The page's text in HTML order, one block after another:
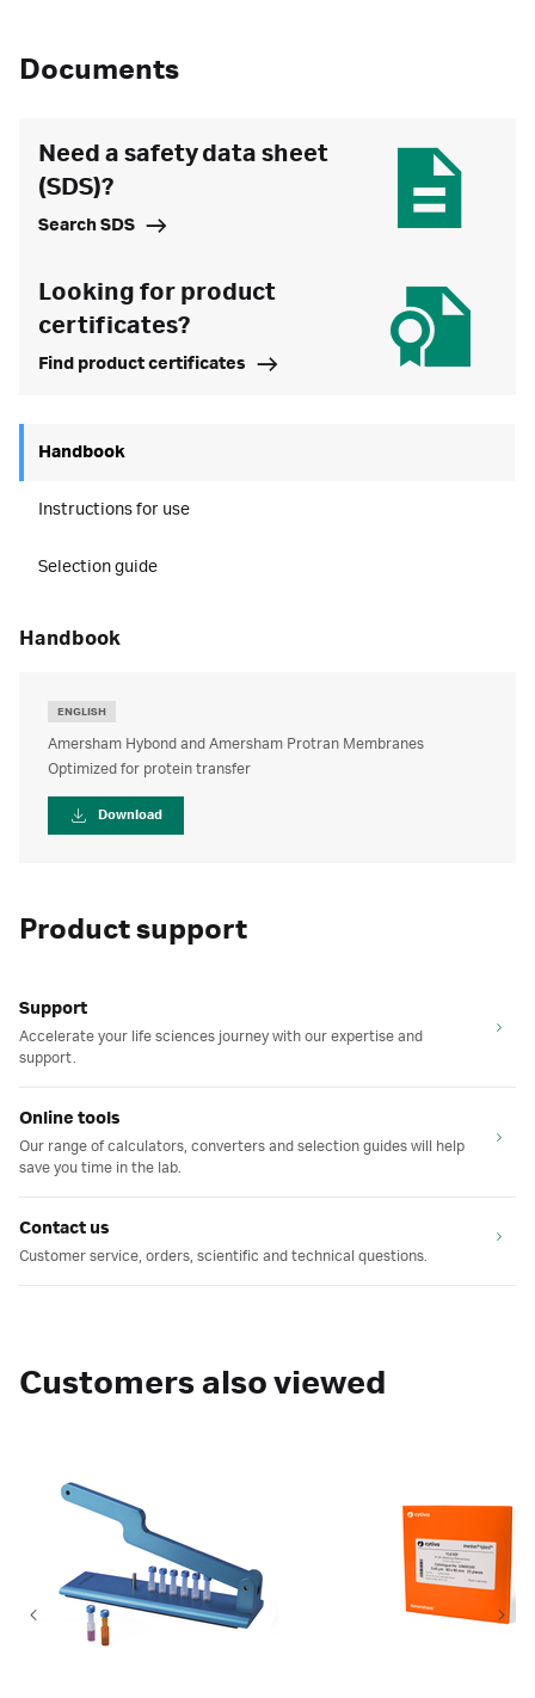
Documents
Need a safety data sheet
(SDS)?
Search SDS
Looking for product
certificates?
Find product certificates
Handbook
Instructions for use
Selection guide
handbook
ENGLISH
Amersham Hybond and Amersham Protran Membranes
Optimized for protein transfer
Download
Product support
Support
Accelerate your life sciences journey with our expertise and
support.
Online tools
Our range of calculators, converters and selection guides will help
save you time in the lab.
Contact us
Customer service, orders, scientific and technical questions.
Customers also viewed